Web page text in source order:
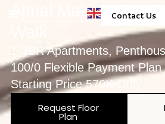
Contact Us
Ajmal Makan City
1-3BR Apartments,
100/0 Flexible Payment Plan
Starting Price 570K Only
Request Floor
Plan